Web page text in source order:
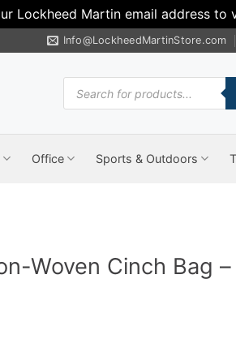
Lockheed Martin email address to
Info@LockheedMartinStore.com
Products
search
Office Sports & Outdoors
Woven Cinch Bag